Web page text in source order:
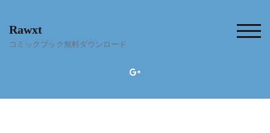
content
Rawxt
コミックブック無料ダウンロード